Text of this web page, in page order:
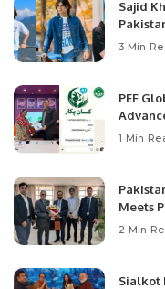
Sajid
3 Min
PEF
1 Min
Meets
2 Min
Sialkot